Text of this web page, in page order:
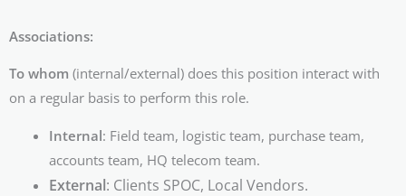
Associations:
To whom (internal/external) does this position interact with
on a regular basis to perform this role.
Internal: Field team, logistic team, purchase team,
accounts team, HQ telecom team.
External: Clients SPOC, Local Vendors.